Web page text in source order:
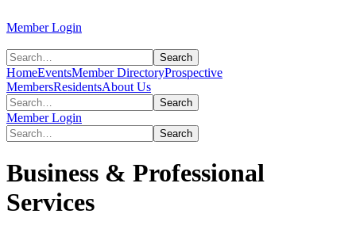
Member Login
HomeEventsMember DirectoryProspective
MembersResidentsAbout Us
Member Login
Business & Professional
Services